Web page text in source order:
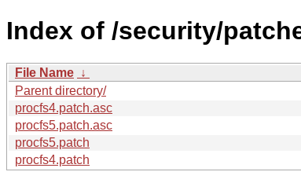
Index of /security/
File Name ↓
Parent directory/
procfs4.patch.asc
procfs5.patch.asc
procfs5.patch
procfs4.patch